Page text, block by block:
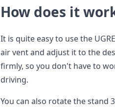
How does it
It is quite easy to use the
air vent and adjust it to the
firmly, so you don't have to
driving.
You can also rotate the stand